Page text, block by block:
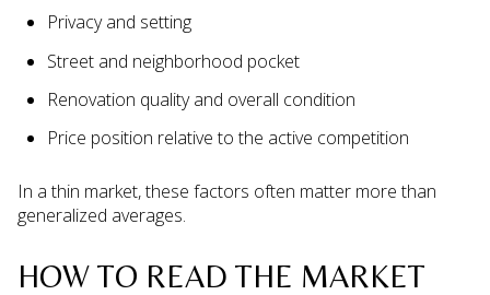
Privacy and setting
Street and neighborhood pocket
Renovation quality and overall condition
Price position relative to the active competition
In a thin market, these factors often matter more than
generalized averages.
HOW TO READ THE MARKET